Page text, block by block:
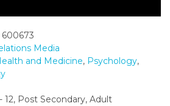
600673
Media
and Medicine, Psychology,
12, Post Secondary, Adult